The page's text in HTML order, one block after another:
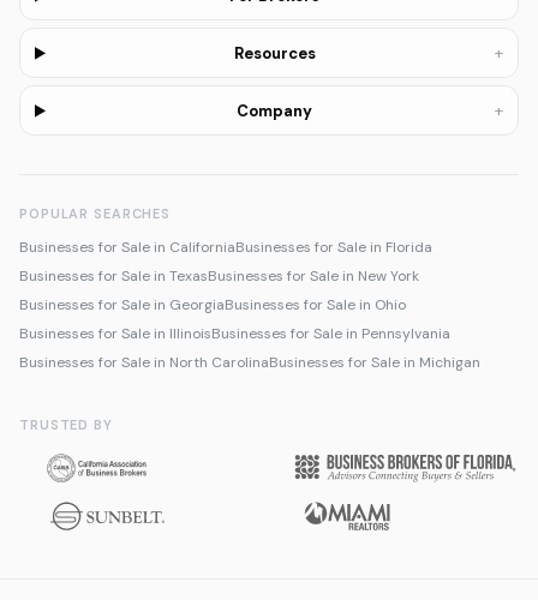
Resources +
Company +
POPULAR SEARCHES
Businesses for Sale in CaliforniaBusinesses for Sale in Florida
Businesses for Sale in TexasBusinesses for Sale in New York
Businesses for Sale in GeorgiaBusinesses for Sale in Ohio
Businesses for Sale in IllinoisBusinesses for Sale in Pennsylvania
Businesses for Sale in North CarolinaBusinesses for Sale in Michigan
TRUSTED BY